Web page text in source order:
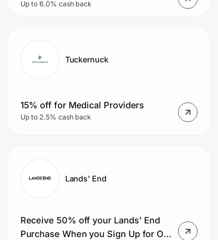
glasses)
Up to 6.0% cash back
Tuckernuck
15% off for Medical Providers
Up to 2.5% cash back
Lands' End
Receive 50% off your Lands' End
Purchase When you Sign Up for Our